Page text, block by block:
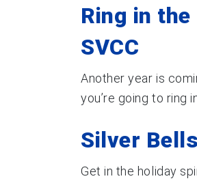
Ring in
SVCC
Another year is
you’re going to ring
Silver
Get in the holiday